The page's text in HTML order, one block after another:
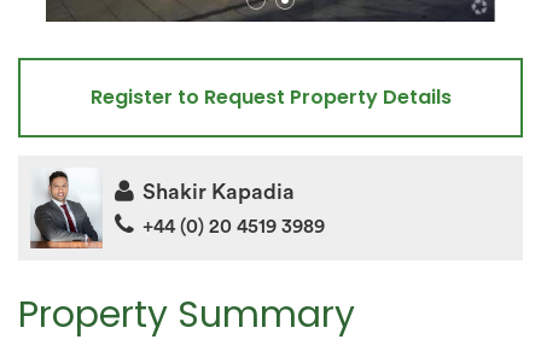
Property Summary
Register to Request Property Details
Shakir Kapadia
+44 (0) 20 4519 3989